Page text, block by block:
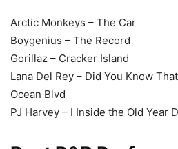
Arctic Monkeys – The Car
Boygenius – The Record
Gorillaz – Cracker Island
Lana Del Rey – Did You Know
Ocean Blvd
PJ Harvey – I Inside the Old Year